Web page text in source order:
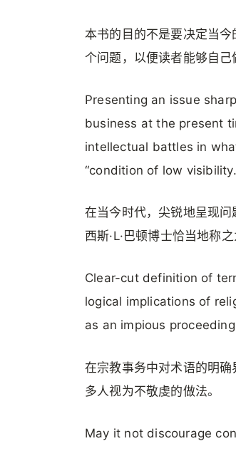
本书的目的不是要决定当
个问题，以便读者能够自己
Presenting an issue
business at the present
intellectual battles in
“condition of low
在当今时代，尖锐地呈现
西斯·L·巴顿博士恰当地称
Clear-cut definition of
logical implications of
as an impious
在宗教事务中对术语的明
多人视为不敬虔的做法。
May it not discourage